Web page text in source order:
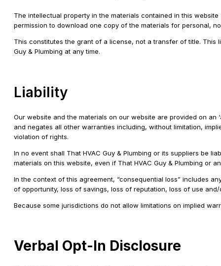
The intellectual property in the materials contained in this
permission to download one copy of the materials for personal,
This constitutes the grant of a license, not a transfer of title. This
Guy & Plumbing at any time.
Liability
Our website and the materials on our website are provided on an
and negates all other warranties including, without limitation,
violation of rights.
In no event shall That HVAC Guy & Plumbing or its suppliers be
materials on this website, even if That HVAC Guy & Plumbing or
In the context of this agreement, “consequential loss” includes
of opportunity, loss of savings, loss of reputation, loss of use
Because some jurisdictions do not allow limitations on implied
Verbal Opt-In Disclosure